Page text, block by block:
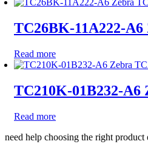
TC26BK-11A222-
Read more
TC210K-01B232-A6
Read more
need help choosing the right product